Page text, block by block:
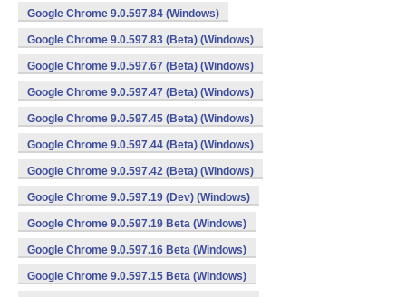
Google Chrome 9.0.597.84 (Windows)
Google Chrome 9.0.597.83 (Beta) (Windows)
Google Chrome 9.0.597.67 (Beta) (Windows)
Google Chrome 9.0.597.47 (Beta) (Windows)
Google Chrome 9.0.597.45 (Beta) (Windows)
Google Chrome 9.0.597.44 (Beta) (Windows)
Google Chrome 9.0.597.42 (Beta) (Windows)
Google Chrome 9.0.597.19 (Dev) (Windows)
Google Chrome 9.0.597.19 Beta (Windows)
Google Chrome 9.0.597.16 Beta (Windows)
Google Chrome 9.0.597.15 Beta (Windows)